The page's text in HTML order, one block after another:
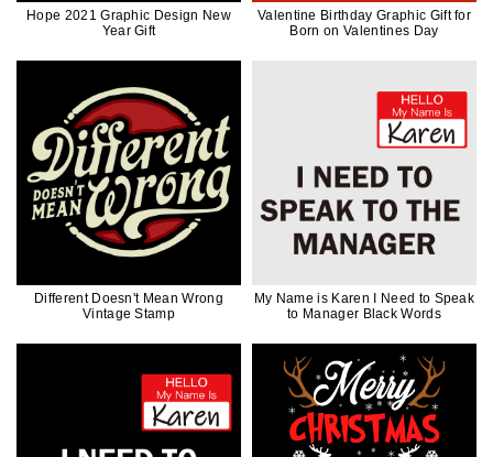
Hope 2021 Graphic Design New
Year Gift
Valentine Birthday Graphic Gift for
Born on Valentines Day
Different Doesn't Mean Wrong
Vintage Stamp
My Name is Karen I Need to Speak
to Manager Black Words